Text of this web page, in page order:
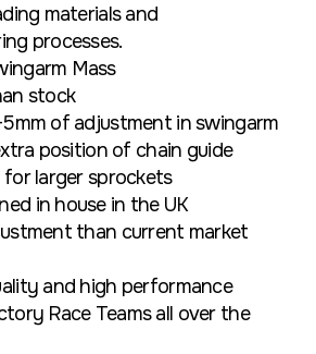
materials and
processes.
Mass
stock
of adjustment in swingarm
position of chain guide
larger sprockets
in house in the UK
than current market
and high performance
Race Teams all over the